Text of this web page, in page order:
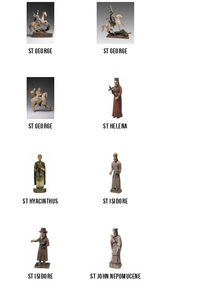
St George St George
St George St Helena
St Hyacinthus St Isidore
St Isidore St John Nepomucene